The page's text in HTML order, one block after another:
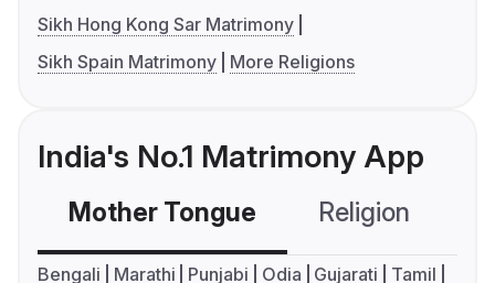
Sikh Hong Kong Sar Matrimony
Sikh Spain Matrimony
More Religions
India's No.1 Matrimony App
Mother Tongue Religion
Bengali Marathi Punjabi Odia Gujarati
Tamil